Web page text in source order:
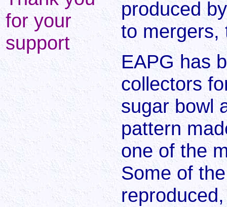
for your
support
produced
to mergers,
EAPG has
collectors
sugar bowl
pattern
one of the
Some of